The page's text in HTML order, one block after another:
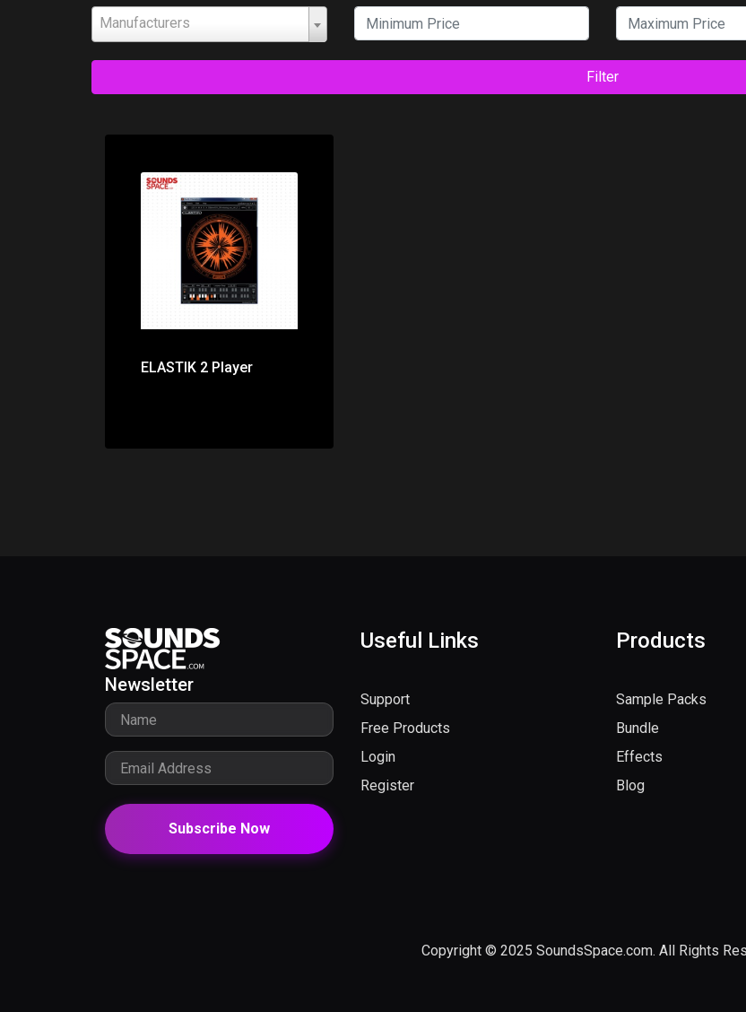
Manufacturers
Filter
Price: $0.00
ELASTIK 2 Player
Newsletter
Subscribe Now
Useful Links
Support
Free Products
Login
Register
Products
Sample Packs
Bundle
Effects
Blog
Copyright © 2025 SoundsSpace.com. All Rights